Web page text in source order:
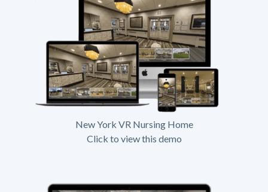
New York VR Nursing Home
Click to view this demo